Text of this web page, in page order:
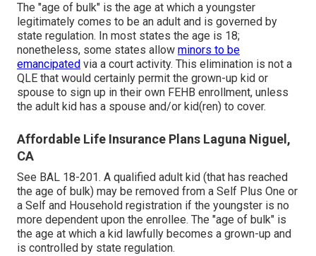
The "age of bulk" is the age at which a youngster
legitimately comes to be an adult and is governed by
state regulation. In most states the age is 18;
nonetheless, some states allow minors to be
emancipated via a court activity. This elimination is not a
QLE that would certainly permit the grown-up kid or
spouse to sign up in their own FEHB enrollment, unless
the adult kid has a spouse and/or kid(ren) to cover.
Affordable Life Insurance Plans Laguna Niguel,
CA
See BAL 18-201. A qualified adult kid (that has reached
the age of bulk) may be removed from a Self Plus One or
a Self and Household registration if the youngster is no
more dependent upon the enrollee. The "age of bulk" is
the age at which a kid lawfully becomes a grown-up and
is controlled by state regulation.